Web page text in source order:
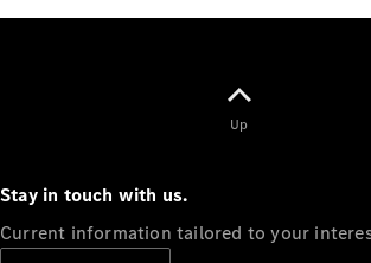
Tourer
Mercedes-Benz
Passenger Cars
Up
Stay in touch with us.
Current information tailored to your